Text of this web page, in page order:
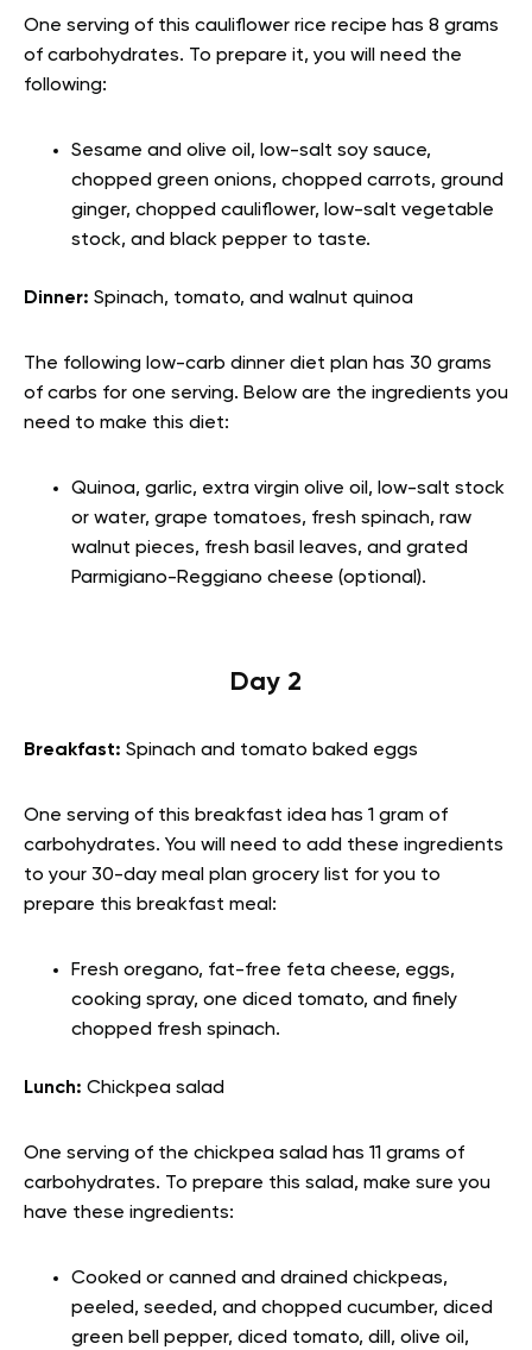
One serving of this cauliflower rice recipe has 8 grams
of carbohydrates. To prepare it, you will need the
following:
Sesame and olive oil, low-salt soy sauce,
chopped green onions, chopped carrots, ground
ginger, chopped cauliflower, low-salt vegetable
stock, and black pepper to taste.
Dinner: Spinach, tomato, and walnut quinoa
The following low-carb dinner diet plan has 30 grams
of carbs for one serving. Below are the ingredients you
need to make this diet:
Quinoa, garlic, extra virgin olive oil, low-salt stock
or water, grape tomatoes, fresh spinach, raw
walnut pieces, fresh basil leaves, and grated
Parmigiano-Reggiano cheese (optional).
Day 2
Breakfast: Spinach and tomato baked eggs
One serving of this breakfast idea has 1 gram of
carbohydrates. You will need to add these ingredients
to your 30-day meal plan grocery list for you to
prepare this breakfast meal:
Fresh oregano, fat-free feta cheese, eggs,
cooking spray, one diced tomato, and finely
chopped fresh spinach.
Lunch: Chickpea salad
One serving of the chickpea salad has 11 grams of
carbohydrates. To prepare this salad, make sure you
have these ingredients:
Cooked or canned and drained chickpeas,
peeled, seeded, and chopped cucumber, diced
green bell pepper, diced tomato, dill, olive oil,